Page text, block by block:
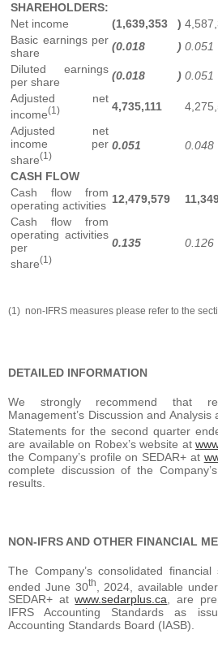
SHAREHOLDERS:
Net income
(1,639,353 )
Basic earnings per
share
(0.018 ) 0.051
Diluted earnings
per share
(0.018 ) 0.051
Adjusted net
income(1) 4,735,111
Adjusted net
income per
share(1)
0.051 0.048
CASH FLOW
Cash flow from
operating activities 12,479,579
Cash flow from
operating activities
per
share(1)
0.135 0.126
(1) non-IFRS measures please refer to the
DETAILED INFORMATION
We strongly recommend that
Management’s Discussion and
Statements for the second quarter
are available on Robex’s website at
the Company’s profile on SEDAR+ at
complete discussion of the
results.
NON-IFRS AND OTHER FINANCIAL
The Company’s consolidated
ended June 30th
, 2024, available
SEDAR+ atwww.sedarplus.ca, are
IFRS Accounting Standards as
Accounting Standards Board (IASB).